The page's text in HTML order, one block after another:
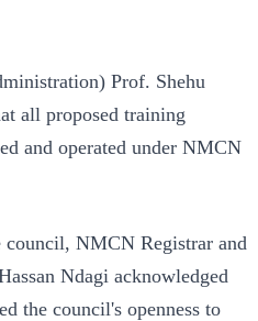
Prof. Shehu
all proposed training
and operated under NMCN
NMCN Registrar and
Ndagi acknowledged
the council's openness to